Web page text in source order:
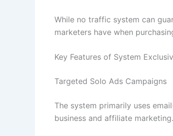
While no traffic system can
marketers have when
Key Features of System
Targeted Solo Ads Campaigns
The system primarily uses
business and affiliate marketing.